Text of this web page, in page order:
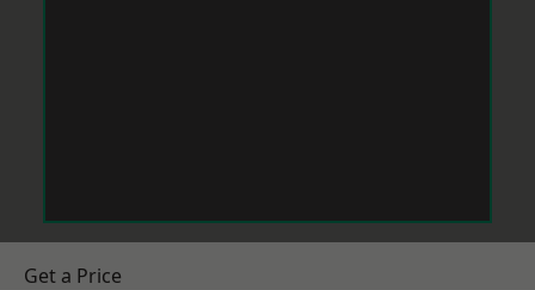
Get a Price